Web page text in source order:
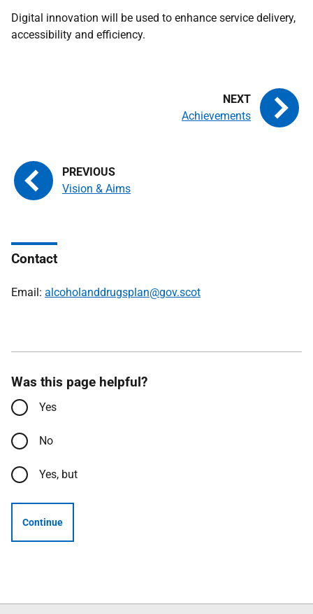
Digital innovation will be used to enhance service delivery,
accessibility and efficiency.
Vision & Aims
Achievements
Contact
Email: alcoholanddrugsplan@gov.scot
Was this page helpful?
Yes
No
Yes, but
Continue